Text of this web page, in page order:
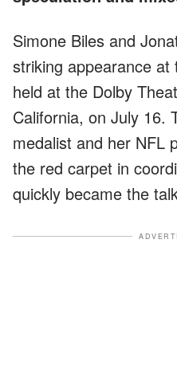
Simone Biles and
striking appearance
held at the Dolby
California, on July 16.
medalist and her NFL
the red carpet in
quickly became the